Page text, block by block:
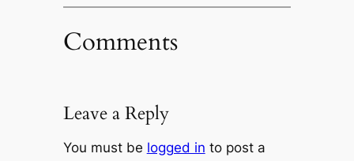
Comments
Leave a Reply
You must be logged in to post a